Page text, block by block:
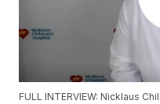
FULL INTERVIEW: Nicklaus